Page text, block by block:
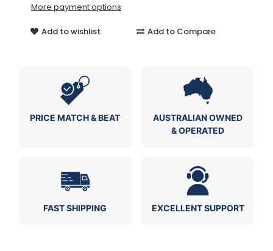
More payment options
Add to wishlist Add to Compare
PRICE MATCH & BEAT
AUSTRALIAN OWNED
& OPERATED
FAST SHIPPING EXCELLENT SUPPORT